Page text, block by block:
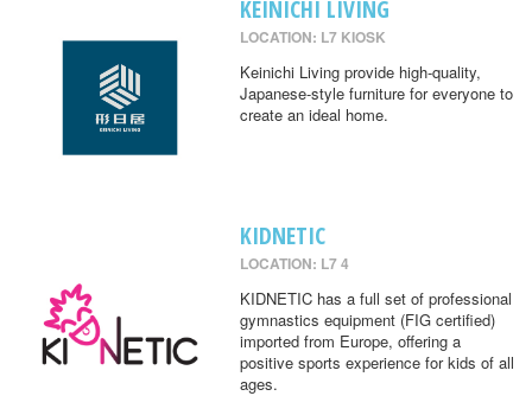
KEINICHI LIVING
LOCATION: L7 KIOSK
Keinichi Living provide high-quality,
Japanese-style furniture for everyone to
create an ideal home.
KIDNETIC
LOCATION: L7 4
KIDNETIC has a full set of professional
gymnastics equipment (FIG certified)
imported from Europe, offering a
positive sports experience for kids of all
ages.